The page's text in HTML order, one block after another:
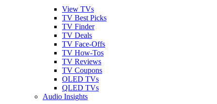
View TVs
TV Best Picks
TV Finder
TV Deals
TV Face-Offs
TV How-Tos
TV Reviews
TV Coupons
OLED TVs
QLED TVs
Audio Insights